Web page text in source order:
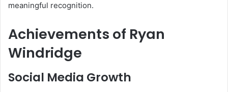
meaningful recognition.
Achievements of Ryan
Windridge
Social Media Growth